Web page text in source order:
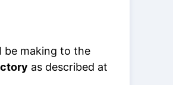
be making to the
as described at